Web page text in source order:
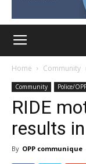
Home Community
Community Police/
RIDE
results
By OPP communique